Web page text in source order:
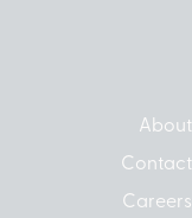
About
Contact
Careers